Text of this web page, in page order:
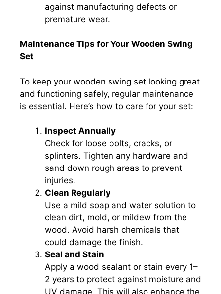
against manufacturing defects or
premature wear.
Maintenance Tips for Your Wooden Swing
Set
To keep your wooden swing set looking great
and functioning safely, regular maintenance
is essential. Here’s how to care for your set:
Inspect Annually
Check for loose bolts, cracks, or
splinters. Tighten any hardware and
sand down rough areas to prevent
injuries.
Clean Regularly
Use a mild soap and water solution to
clean dirt, mold, or mildew from the
wood. Avoid harsh chemicals that
could damage the finish.
Seal and Stain
Apply a wood sealant or stain every 1–
2 years to protect against moisture and
UV damage. This will also enhance the